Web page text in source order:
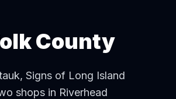
County
Signs of Long Island
shops in Riverhead